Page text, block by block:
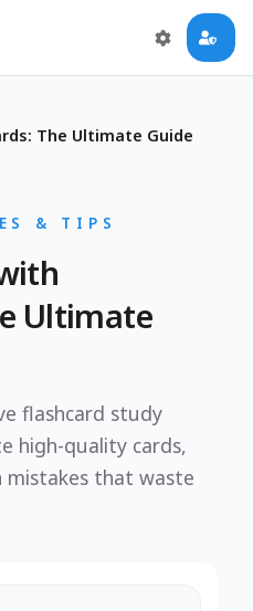
The Ultimate Guide
& TIPS
Ultimate
flashcard study
high-quality cards,
mistakes that waste